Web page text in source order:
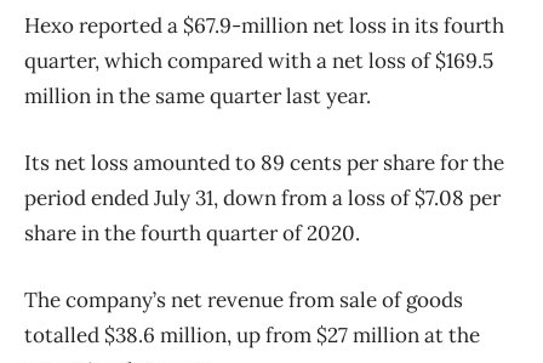
Hexo reported a $67.9-million net loss in its fourth
quarter, which compared with a net loss of $169.5
million in the same quarter last year.
Its net loss amounted to 89 cents per share for the
period ended July 31, down from a loss of $7.08 per
share in the fourth quarter of 2020.
The company’s net revenue from sale of goods
totalled $38.6 million, up from $27 million at the